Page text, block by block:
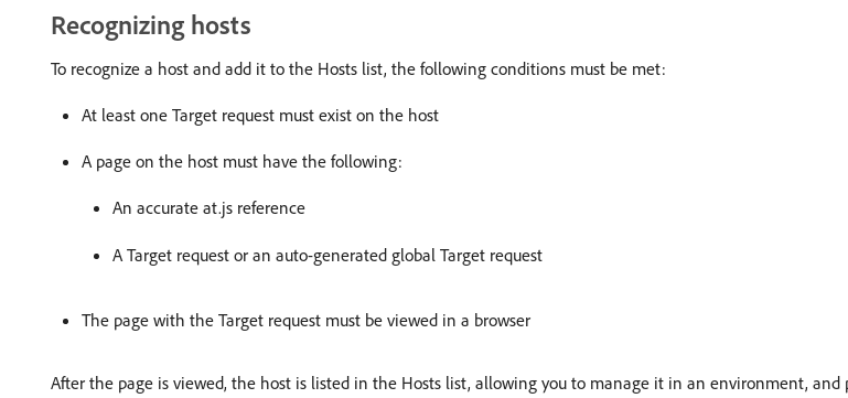
Recognizing hosts
To recognize a host and add it to the Hosts list, the following conditions must be met:
At least one Target request must exist on the host
A page on the host must have the following:
An accurate at.js reference
A Target request or an auto-generated global Target request
The page with the Target request must be viewed in a browser
After the page is viewed, the host is listed in the Hosts list, allowing you to manage it in an environment, and